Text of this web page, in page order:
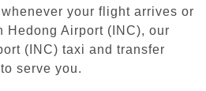
your flight arrives or
Hedong Airport (INC), our
(INC) taxi and transfer
serve you.